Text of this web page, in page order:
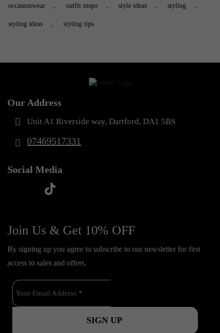
occasionwear , outfit inspo , style ideas , styling ,
styling ideas , styling tips
Our Address
Unit A1 Riverside way, Dartford, DA1 5BS
07469517331
Social Media
c
b
o
o
k
u
t
u
b
e
s
a
g
r
a
t
o
k
Join Us & Get 10% OFF
By signing up you agree to subscribe to our newsletter for first
access to sales and offers.